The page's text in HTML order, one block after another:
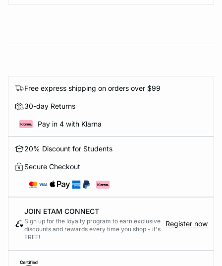
Free express shipping on orders over $99
30-day Returns
Pay in 4 with Klarna
20% Discount for Students
Secure Checkout
JOIN ETAM CONNECT
Sign up for the loyalty program to earn exclusive
discounts and rewards every time you shop - it's
FREE!
Register now